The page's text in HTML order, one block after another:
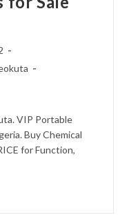
VIP Portable
Buy Chemical
for Function,